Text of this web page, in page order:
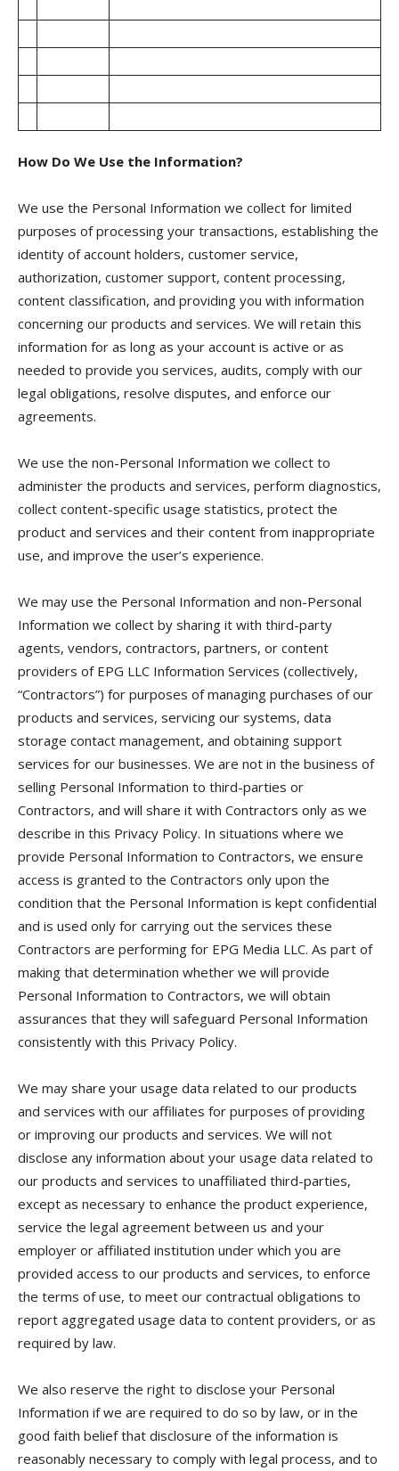
How Do We Use the Information?
We use the Personal Information we collect for limited
purposes of processing your transactions, establishing the
identity of account holders, customer service,
authorization, customer support, content processing,
content classification, and providing you with information
concerning our products and services. We will retain this
information for as long as your account is active or as
needed to provide you services, audits, comply with our
legal obligations, resolve disputes, and enforce our
agreements.
We use the non-Personal Information we collect to
administer the products and services, perform diagnostics,
collect content-specific usage statistics, protect the
product and services and their content from inappropriate
use, and improve the user’s experience.
We may use the Personal Information and non-Personal
Information we collect by sharing it with third-party
agents, vendors, contractors, partners, or content
providers of EPG LLC Information Services (collectively,
“Contractors”) for purposes of managing purchases of our
products and services, servicing our systems, data
storage contact management, and obtaining support
services for our businesses. We are not in the business of
selling Personal Information to third-parties or
Contractors, and will share it with Contractors only as we
describe in this Privacy Policy. In situations where we
provide Personal Information to Contractors, we ensure
access is granted to the Contractors only upon the
condition that the Personal Information is kept confidential
and is used only for carrying out the services these
Contractors are performing for EPG Media LLC. As part of
making that determination whether we will provide
Personal Information to Contractors, we will obtain
assurances that they will safeguard Personal Information
consistently with this Privacy Policy.
We may share your usage data related to our products
and services with our affiliates for purposes of providing
or improving our products and services. We will not
disclose any information about your usage data related to
our products and services to unaffiliated third-parties,
except as necessary to enhance the product experience,
service the legal agreement between us and your
employer or affiliated institution under which you are
provided access to our products and services, to enforce
the terms of use, to meet our contractual obligations to
report aggregated usage data to content providers, or as
required by law.
We also reserve the right to disclose your Personal
Information if we are required to do so by law, or in the
good faith belief that disclosure of the information is
reasonably necessary to comply with legal process, and to